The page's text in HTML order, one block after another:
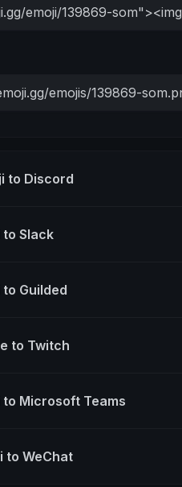
to Discord
to Slack
Guilded
to Twitch
Microsoft Teams
to WeChat